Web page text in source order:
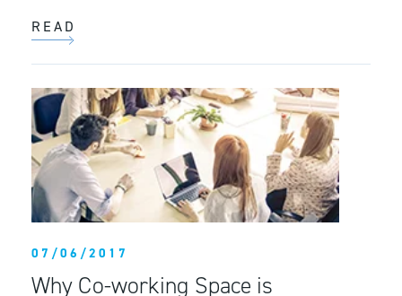
READ
07/06/2017
Why Co-working Space is